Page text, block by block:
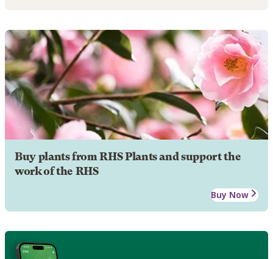
Buy plants from RHS Plants and support the
work of the RHS
Buy Now